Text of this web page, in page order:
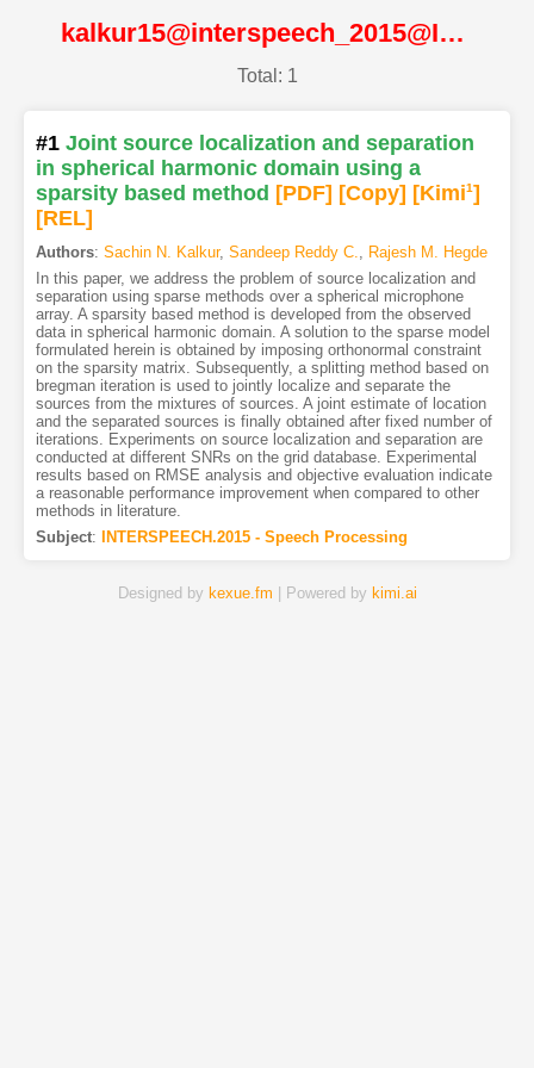
kalkur15@interspeech_2015@ISCA
Total: 1
#1 Joint source localization and separation
in spherical harmonic domain using a
sparsity based method [PDF] [Copy] [Kimi1]
[REL]
Authors: Sachin N. Kalkur, Sandeep Reddy C., Rajesh M. Hegde
In this paper, we address the problem of source localization and
separation using sparse methods over a spherical microphone
array. A sparsity based method is developed from the observed
data in spherical harmonic domain. A solution to the sparse model
formulated herein is obtained by imposing orthonormal constraint
on the sparsity matrix. Subsequently, a splitting method based on
bregman iteration is used to jointly localize and separate the
sources from the mixtures of sources. A joint estimate of location
and the separated sources is finally obtained after fixed number of
iterations. Experiments on source localization and separation are
conducted at different SNRs on the grid database. Experimental
results based on RMSE analysis and objective evaluation indicate
a reasonable performance improvement when compared to other
methods in literature.
Subject: INTERSPEECH.2015 - Speech Processing
Designed by kexue.fm | Powered by kimi.ai